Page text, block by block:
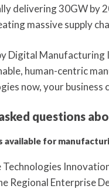
delivering 30GW by
massive supply
Digital
human-centric
now, your
questions
available for
Regional Enterprise